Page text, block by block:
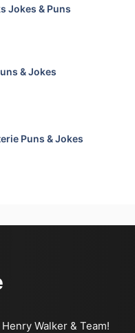
Jokes & Puns
& Jokes
Puns & Jokes
Walker & Team!